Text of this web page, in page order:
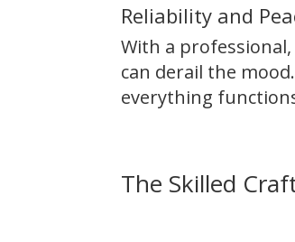
Reliability and
With a
can derail the
everything
The Skilled